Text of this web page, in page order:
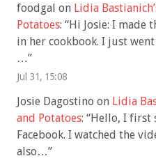
foodgal on Lidia
Potatoes: “Hi Josie: I made
in her cookbook. I just
…”
Jul 31, 15:08
Josie Dagostino on Lidia
and Potatoes: “Hello, I first
Facebook. I watched the
also…”